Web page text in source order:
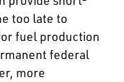
too late to
fuel production
federal
more